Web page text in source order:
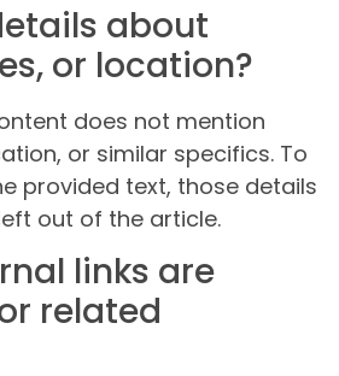
about
or location?
does not mention
or similar specifics. To
provided text, those details
out of the article.
links are
related